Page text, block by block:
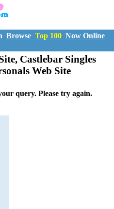
Browse Top 100 Now Online
Castlebar Singles
Web Site
query. Please try again.